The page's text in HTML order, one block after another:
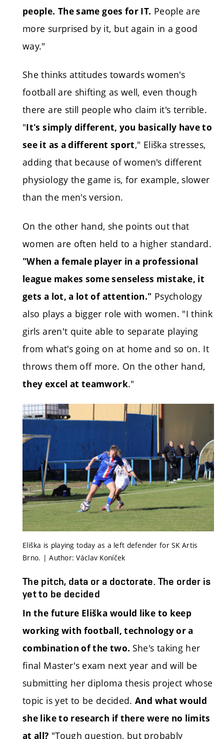
people. The same goes for IT. People are
more surprised by it, but again in a good
way."
She thinks attitudes towards women's
football are shifting as well, even though
there are still people who claim it's terrible.
"It's simply different, you basically have to
see it as a different sport," Eliška stresses,
adding that because of women's different
physiology the game is, for example, slower
than the men's version.
On the other hand, she points out that
women are often held to a higher standard.
"When a female player in a professional
league makes some senseless mistake, it
gets a lot, a lot of attention." Psychology
also plays a bigger role with women. "I think
girls aren't quite able to separate playing
from what's going on at home and so on. It
throws them off more. On the other hand,
they excel at teamwork."
Eliška is playing today as a left defender for SK Artis
Brno. | Author: Václav Koníček
The pitch, data or a doctorate. The order is
yet to be decided
In the future Eliška would like to keep
working with football, technology or a
combination of the two. She's taking her
final Master's exam next year and will be
submitting her diploma thesis project whose
topic is yet to be decided. And what would
she like to research if there were no limits
at all? "Tough question, but probably